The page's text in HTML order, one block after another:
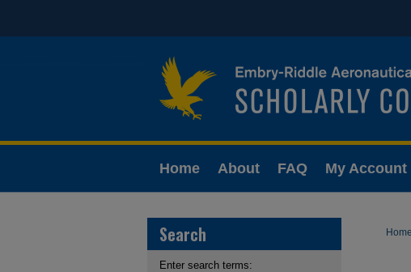
Home About FAQ My Account
Home
Search
Enter search terms: